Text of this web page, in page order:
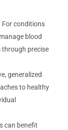
For conditions
blood
through precise
generalized
to healthy
can benefit